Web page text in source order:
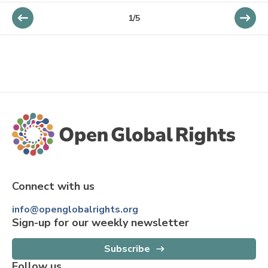
1/5
Connect with us
info@openglobalrights.org
Sign-up for our weekly newsletter
Subscribe